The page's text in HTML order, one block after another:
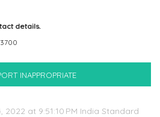
details.
INAPPROPRIATE
2022 at 9:51:10 PM India Standard